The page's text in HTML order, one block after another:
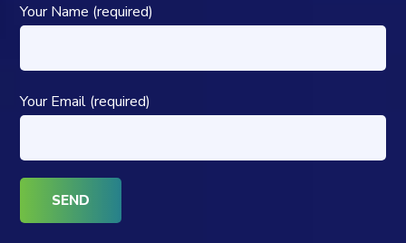
Your Name (required)
Your Email (required)